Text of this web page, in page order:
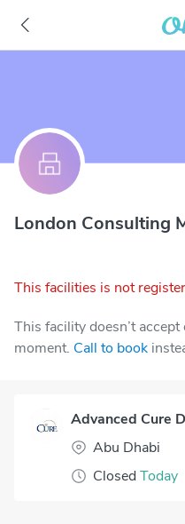
London Consulting
This facilities is not
This facility doesn’t
moment. Call to book
Abu Dhabi
Closed Today